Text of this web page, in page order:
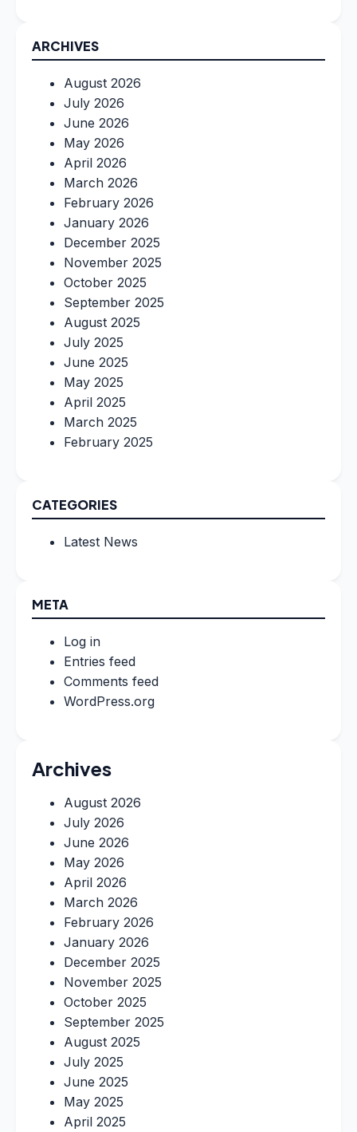
ARCHIVES
August 2026
July 2026
June 2026
May 2026
April 2026
March 2026
February 2026
January 2026
December 2025
November 2025
October 2025
September 2025
August 2025
July 2025
June 2025
May 2025
April 2025
March 2025
February 2025
CATEGORIES
Latest News
META
Log in
Entries feed
Comments feed
WordPress.org
Archives
August 2026
July 2026
June 2026
May 2026
April 2026
March 2026
February 2026
January 2026
December 2025
November 2025
October 2025
September 2025
August 2025
July 2025
June 2025
May 2025
April 2025